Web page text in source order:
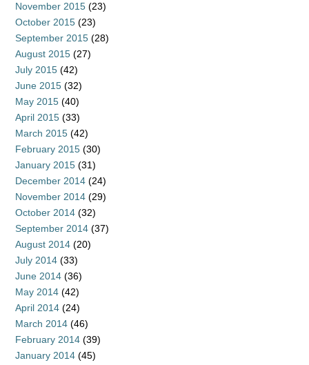
November 2015 (23)
October 2015 (23)
September 2015 (28)
August 2015 (27)
July 2015 (42)
June 2015 (32)
May 2015 (40)
April 2015 (33)
March 2015 (42)
February 2015 (30)
January 2015 (31)
December 2014 (24)
November 2014 (29)
October 2014 (32)
September 2014 (37)
August 2014 (20)
July 2014 (33)
June 2014 (36)
May 2014 (42)
April 2014 (24)
March 2014 (46)
February 2014 (39)
January 2014 (45)